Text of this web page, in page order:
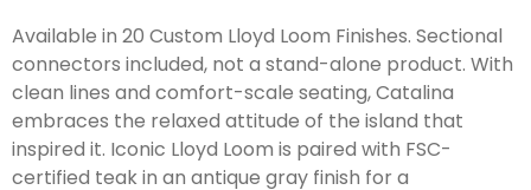
Available in 20 Custom Lloyd Loom Finishes. Sectional
connectors included, not a stand-alone product. With
clean lines and comfort-scale seating, Catalina
embraces the relaxed attitude of the island that
inspired it. Iconic Lloyd Loom is paired with FSC-
certified teak in an antique gray finish for a